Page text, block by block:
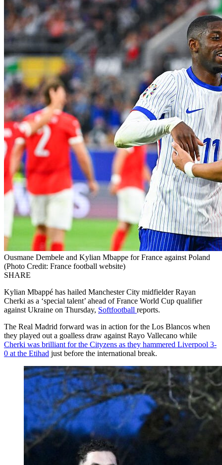
Ousmane Dembele and Kylian Mbappe for France against Poland
(Photo Credit: France football website)
SHARE
Kylian Mbappé has hailed Manchester City midfielder Rayan
Cherki as a ‘special talent’ ahead of France World Cup qualifier
against Ukraine on Thursday, Softfootball reports.
The Real Madrid forward was in action for the Los Blancos when
they played out a goalless draw against Rayo Vallecano while
Cherki was brilliant for the Cityzens as they hammered Liverpool 3-
0 at the Etihad just before the international break.